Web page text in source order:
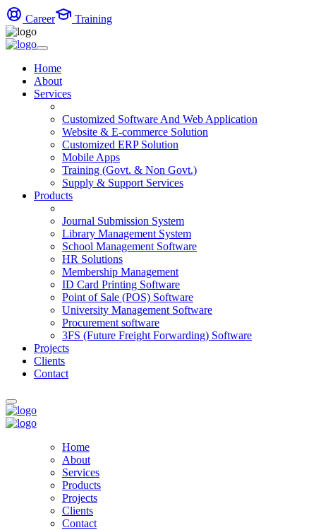
Career Training
Home
About
Services
Customized Software And Web Application
Website & E-commerce Solution
Customized ERP Solution
Mobile Apps
Training (Govt. & Non Govt.)
Supply & Support Services
Products
Journal Submission System
Library Management System
School Management Software
HR Solutions
Membership Management
ID Card Printing Software
Point of Sale (POS) Software
University Management Software
Procurement software
3FS (Future Freight Forwarding) Software
Projects
Clients
Contact
Home
About
Services
Products
Projects
Clients
Contact